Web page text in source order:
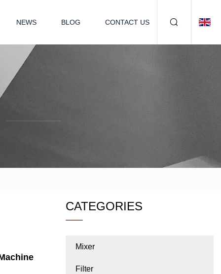
NEWS BLOG CONTACT US
CATEGORIES
Mixer
Filter